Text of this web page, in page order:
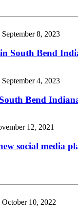
September 8, 2023
South Bend
September 4, 2023
Bend
12, 2021
social media
October 10, 2022